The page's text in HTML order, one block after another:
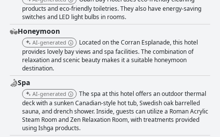
products and eco-friendly toiletries. They also have energy-saving
switches and LED light bulbs in rooms.
Honeymoon
AI-generated
Located on the Corran Esplanade, this hotel
provides lovely bay views and spa facilities. The combination of
relaxation and scenic beauty makes it a suitable honeymoon
destination.
Spa
AI-generated
The spa at this hotel offers an outdoor thermal
deck with a sunken Canadian-style hot tub, Swedish oak barrelled
sauna, and drench shower. Inside, guests can utilize a Roman Acrylic
Steam Room and Zen Relaxation Room, with treatments provided
using Ishga products.